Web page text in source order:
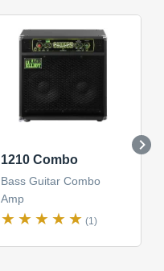
1210 Combo
Bass Guitar Combo
Amp
(1)